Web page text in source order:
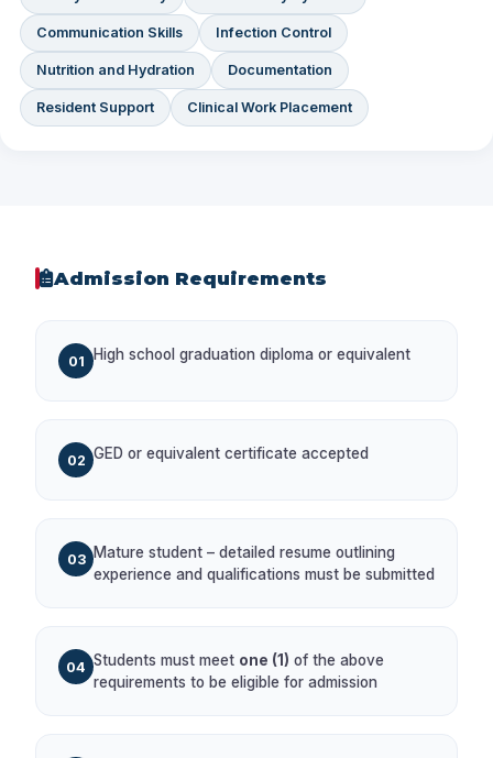
Communication Skills Infection Control
Nutrition and Hydration Documentation
Resident Support Clinical Work Placement
Admission Requirements
01 High school graduation diploma or equivalent
02 GED or equivalent certificate accepted
03
Mature student – detailed resume outlining
experience and qualifications must be submitted
04 Students must meet one (1) of the above
requirements to be eligible for admission